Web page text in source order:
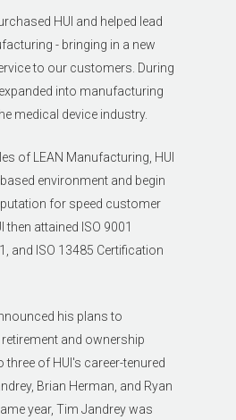
HUI and helped lead
- bringing in a new
to our customers. During
into manufacturing
medical device industry.
of LEAN Manufacturing, HUI
environment and begin
for speed customer
then attained ISO 9001
and ISO 13485 Certification
his plans to
and ownership
three of HUI's career-tenured
Brian Herman, and Ryan
year, Tim Jandrey was